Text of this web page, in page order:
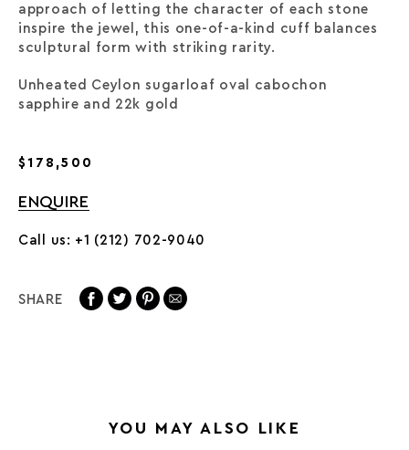
approach of letting the character of each stone
inspire the jewel, this one-of-a-kind cuff balances
sculptural form with striking rarity.
Unheated Ceylon sugarloaf oval cabochon
sapphire and 22k gold
$178,500
ENQUIRE
Call us: +1 (212) 702-9040
SHARE
YOU MAY ALSO LIKE